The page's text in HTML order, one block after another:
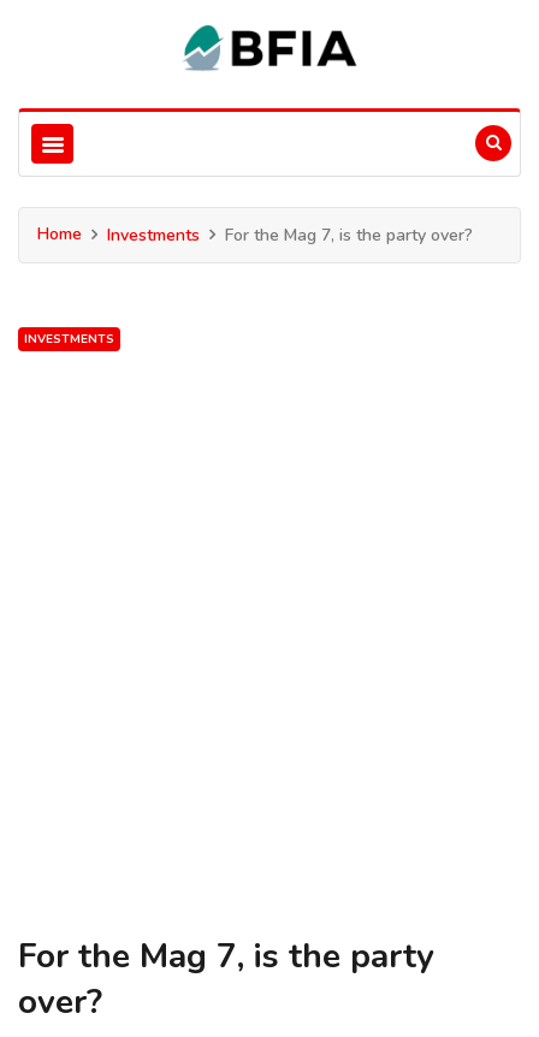
Home Investments For the Mag 7, is the party over?
INVESTMENTS
For the Mag 7, is the party
over?